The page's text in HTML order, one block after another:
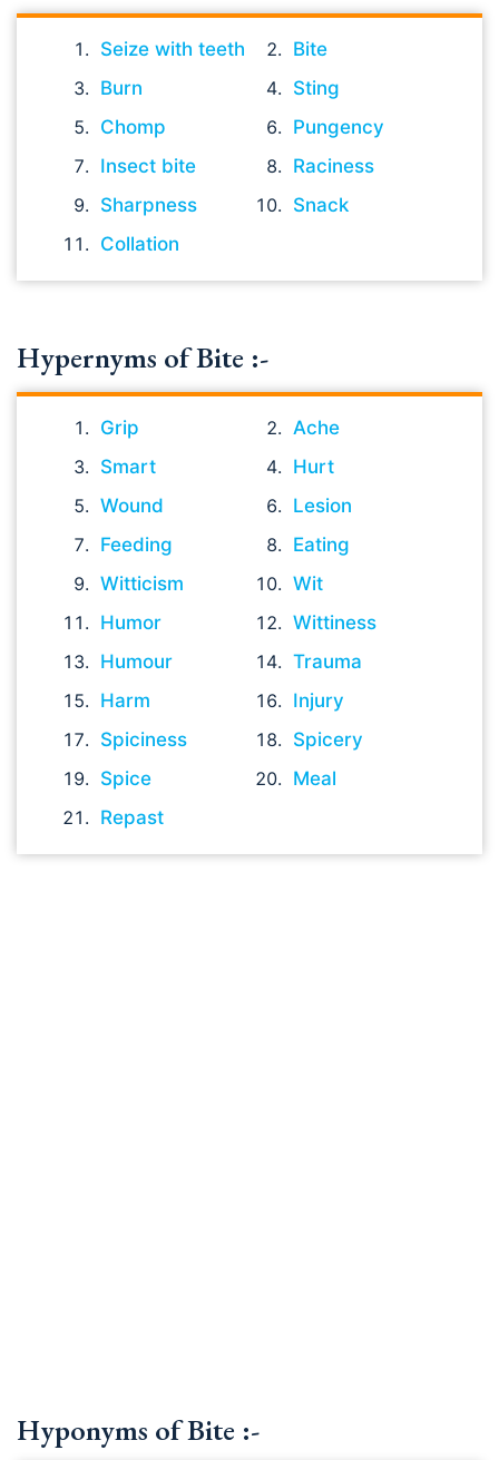
Seize with teeth
Bite
Burn
Sting
Chomp
Pungency
Insect bite
Raciness
Sharpness
Snack
Collation
Hypernyms of Bite :-
Grip
Ache
Smart
Hurt
Wound
Lesion
Feeding
Eating
Witticism
Wit
Humor
Wittiness
Humour
Trauma
Harm
Injury
Spiciness
Spicery
Spice
Meal
Repast
Hyponyms of Bite :-